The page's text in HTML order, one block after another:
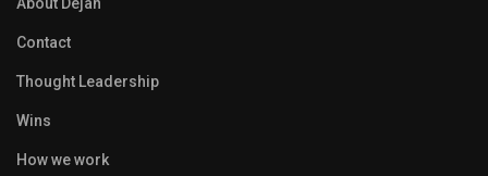
Contact
Thought Leadership
Wins
How we work